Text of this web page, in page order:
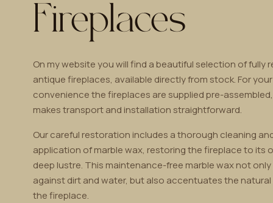
Fireplaces
On my website you will find a beautiful selection of fully
antique fireplaces, available directly from stock. For your
convenience the fireplaces are supplied pre-
makes transport and installation straightforward.
Our careful restoration includes a thorough cleaning
application of marble wax, restoring the fireplace to its
deep lustre. This maintenance-free marble wax not
against dirt and water, but also accentuates the
the fireplace.